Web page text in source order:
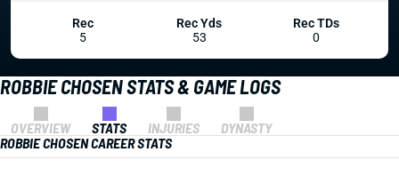
ROBBIE CHOSEN STATS & GAME LOGS
OVERVIEW STATS INJURIES
DYNASTY
ROBBIE CHOSEN CAREER STATS
Rec
5
Rec Yds
53
Rec TDs
0